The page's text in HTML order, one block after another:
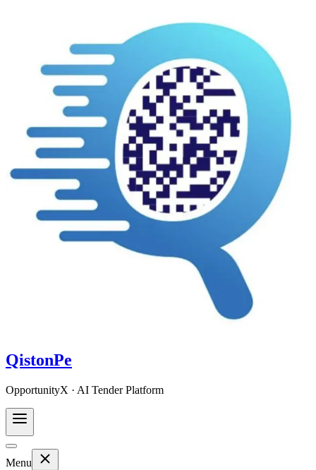
QistonPe
OpportunityX · AI Tender Platform
Menu